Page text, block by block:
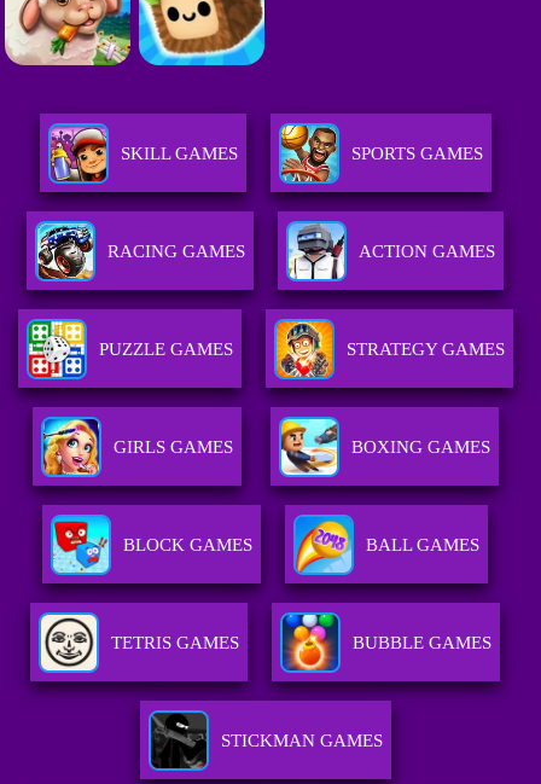
SKILL GAMES SPORTS GAMES
RACING GAMES ACTION GAMES
PUZZLE GAMES STRATEGY GAMES
GIRLS GAMES BOXING GAMES
BLOCK GAMES BALL GAMES
TETRIS GAMES BUBBLE GAMES
STICKMAN GAMES